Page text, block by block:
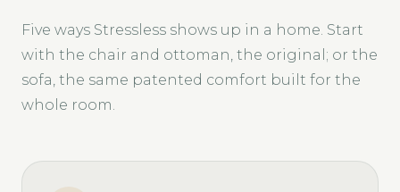
Five ways Stressless shows up in a home. Start
with the chair and ottoman, the original; or the
sofa, the same patented comfort built for the
whole room.